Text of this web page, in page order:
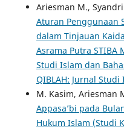
Ariesman M.,
Aturan Penggunaan
dalam Tinjauan
Asrama Putra STIBA
Studi Islam dan
QIBLAH: Jurnal
M. Kasim, Ariesman
Appasa’bi pada
Hukum Islam (Studi